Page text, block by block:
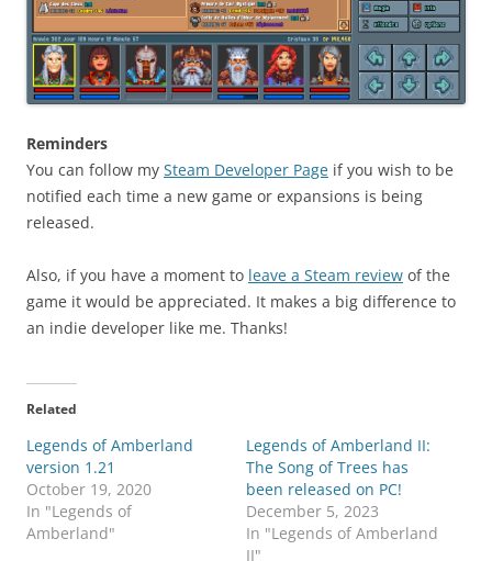
Reminders
You can follow my Steam Developer Page if you wish to be
notified each time a new game or expansions is being
released.
Also, if you have a moment to leave a Steam review of the
game it would be appreciated. It makes a big difference to
an indie developer like me. Thanks!
Related
Legends of Amberland
version 1.21
October 19, 2020
In "Legends of
Amberland"
Legends of Amberland II:
The Song of Trees has
been released on PC!
December 5, 2023
In "Legends of Amberland
II"